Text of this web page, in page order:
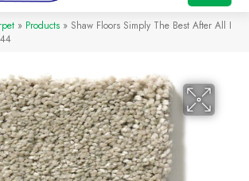
» Products » Shaw Floors Simply The Best After All I